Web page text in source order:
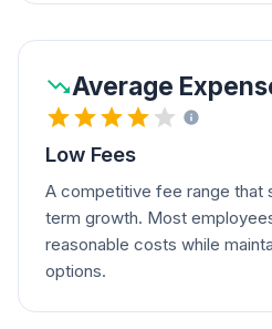
Average
Low Fees
A competitive fee range that
term growth. Most
reasonable costs while
options.